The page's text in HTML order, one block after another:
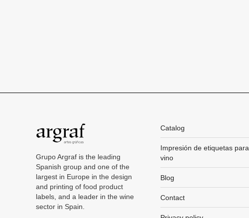
Grupo Argraf is the leading
Spanish group and one of the
largest in Europe in the design
and printing of food product
labels, and a leader in the wine
sector in Spain.
Catalog
Impresión de etiquetas para
vino
Blog
Contact